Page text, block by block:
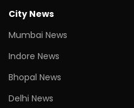
City News
Mumbai News
Indore News
Bhopal News
Delhi News